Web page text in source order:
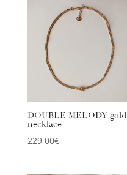
DOUBLE MELODY gold
necklace
229,00€